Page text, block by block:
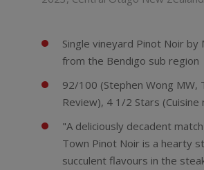
Single vineyard Pinot Noir by
from the Bendigo sub region
92/100 (Stephen Wong MW,
Review), 4 1/2 Stars (Cuisine
"A deliciously decadent
Town Pinot Noir is a hearty
succulent flavours in the